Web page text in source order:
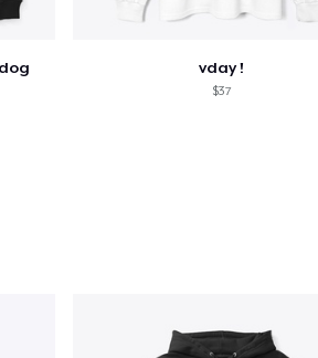
vday !
$37